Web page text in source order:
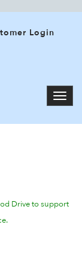
Login
Drive to support